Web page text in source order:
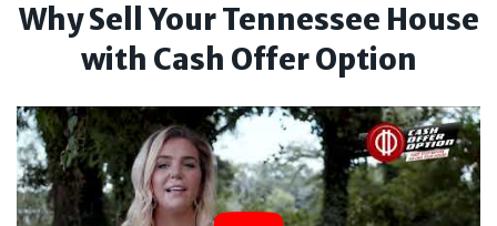
Why Sell Your Tennessee House
with Cash Offer Option